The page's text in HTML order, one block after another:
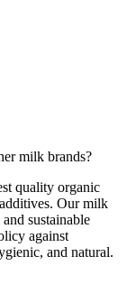
milk brands?
quality organic
Our milk
sustainable
against
and natural.